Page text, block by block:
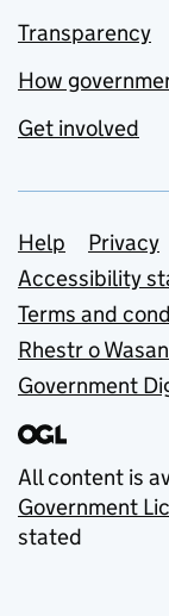
Transparency
How
Get involved
Support
Help Privacy
Accessibility
Terms and
Rhestr o
Government
All content is
Government
stated